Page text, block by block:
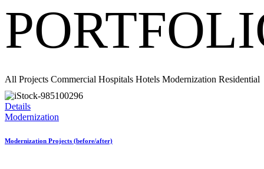
All Projects Commercial Hospitals Hotels Modernization Residential
Details
Modernization
Modernization Projects (before/after)